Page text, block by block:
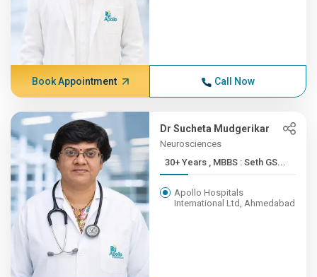
Book Appointment Call Now
Dr Sucheta Mudgerikar
Neurosciences
30+ Years , MBBS : Seth GS...
Apollo Hospitals
International Ltd, Ahmedabad